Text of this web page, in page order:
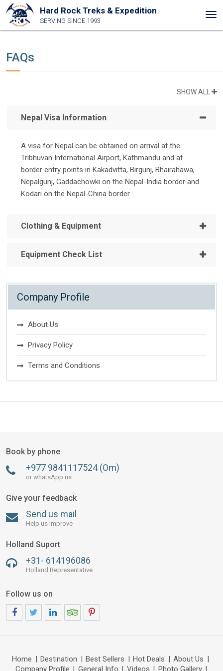
Hard Rock Treks & Expedition
SERVING SINCE 1993
FAQs
SHOW ALL
Nepal Visa Information
A visa for Nepal can be obtained on arrival at the
Tribhuvan International Airport, Kathmandu and at
border entry points in Kakadvitta, Birgunj, Bhairahawa,
Nepalgunj, Gaddachowki on the Nepal-India border and
Kodari on the Nepal-China border.
Clothing & Equipment
Equipment Check List
Company Profile
About Us
Privacy Policy
Terms and Conditions
Book by phone
+977 9841117524 (Om)
or whatsApp us
Give your feedback
Send us mail
Help us improve
Holland Suport
+31- 614196086
Holland Representative
Follow us on
Home | Destination | Best Sellers | Hot Deals | About Us |
Company Profile | General Info | Videos | Photo Gallery |